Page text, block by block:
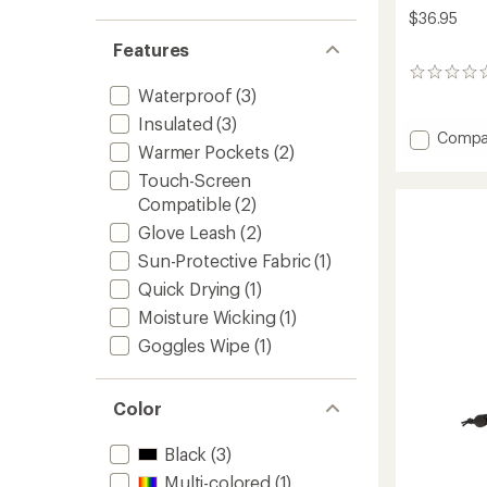
Features
Waterproof (3)
Insulated (3)
Warmer Pockets (2)
Touch-Screen
Compatible(2)
Glove Leash (2)
Sun-Protective Fabric(1)
Quick Drying (1)
Moisture Wicking (1)
Goggles Wipe (1)
Color
Black (3)
Multi-colored (1)
$36.95
0
Add